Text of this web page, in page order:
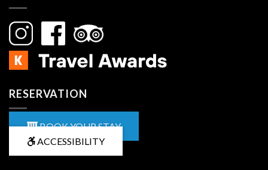
RESERVATION
BOOK YOUR STAY
ACCESSIBILITY